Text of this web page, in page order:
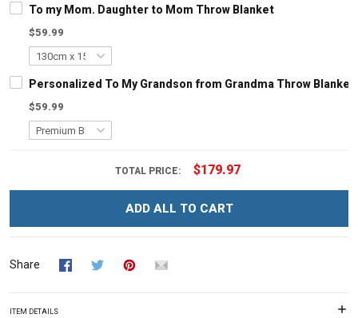
To my Mom. Daughter to Mom Throw Blanket
$59.99
Personalized To My Grandson from Grandma Throw Blanket
$59.99
TOTAL PRICE: $179.97
ADD ALL TO CART
Share
ITEM DETAILS